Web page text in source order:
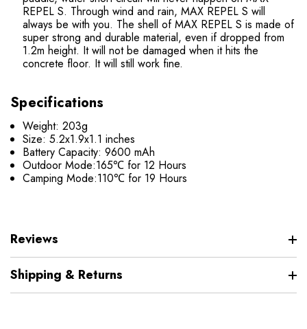
REPEL S. Through wind and rain, MAX REPEL S will
always be with you. The shell of MAX REPEL S is made of
super strong and durable material, even if dropped from
1.2m height. It will not be damaged when it hits the
concrete floor. It will still work fine.
Specifications
Weight: 203g
Size: 5.2x1.9x1.1 inches
Battery Capacity: 9600 mAh
Outdoor Mode:165℃ for 12 Hours
Camping Mode:110℃ for 19 Hours
Reviews
Shipping & Returns